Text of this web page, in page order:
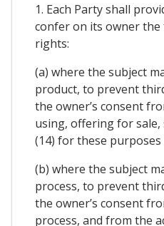
1. Each Party shall
confer on its owner the
rights:
(a) where the subject
product, to prevent
the owner’s consent
using, offering for
(14) for these
(b) where the subject
process, to prevent
the owner’s consent
process, and from the